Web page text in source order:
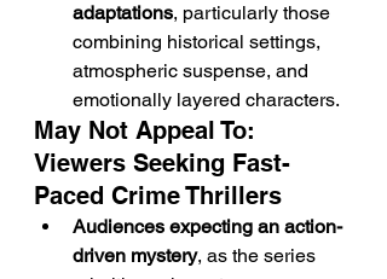
adaptations, particularly those
combining historical settings,
atmospheric suspense, and
emotionally layered characters.
May Not Appeal To:
Viewers Seeking Fast-
Paced Crime Thrillers
Audiences expecting an action-
driven mystery, as the series